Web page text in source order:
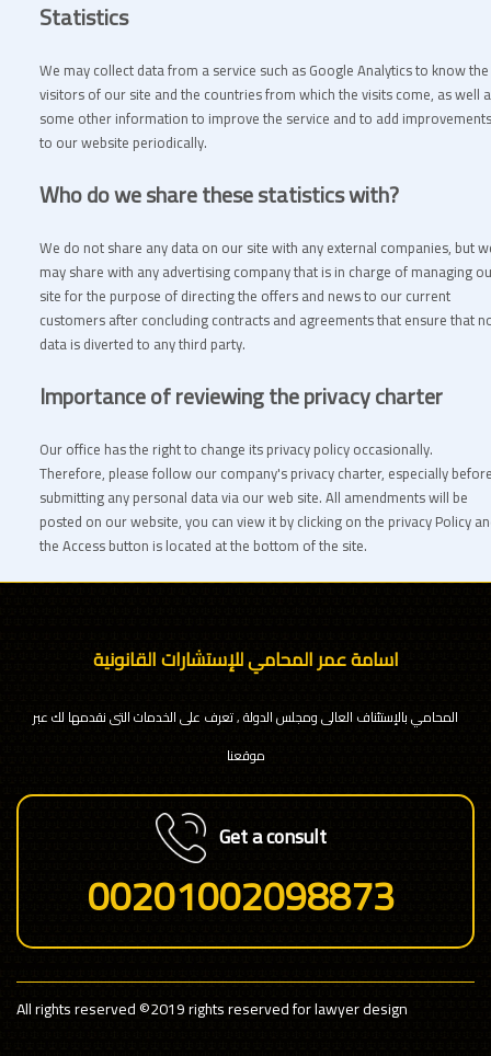
Statistics
We may collect data from a service such as Google Analytics to know the
visitors of our site and the countries from which the visits come, as well
some other information to improve the service and to add improvements
to our website periodically.
Who do we share these statistics with?
We do not share any data on our site with any external companies, but
may share with any advertising company that is in charge of managing
site for the purpose of directing the offers and news to our current
customers after concluding contracts and agreements that ensure that
data is diverted to any third party.
Importance of reviewing the privacy charter
Our office has the right to change its privacy policy occasionally.
Therefore, please follow our company's privacy charter, especially
submitting any personal data via our web site. All amendments will be
posted on our website, you can view it by clicking on the privacy Policy
the Access button is located at the bottom of the site.
اسامة عمر المحامي للإستشارات القانونية
المحامي بالإستئناف العالى ومجلس الدولة , تعرف على الخدمات التى نقدمها لك عبر
موقعنا
Get a consult
00201002098873
All rights reserved©2019 rights reserved for lawyer design